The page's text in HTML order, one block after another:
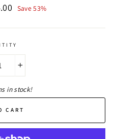
Save 53%
in stock!
CART